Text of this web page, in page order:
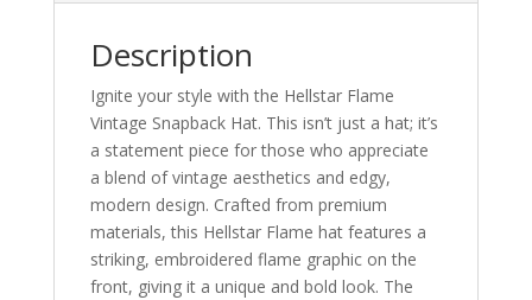
Description
Ignite your style with the Hellstar Flame
Vintage Snapback Hat. This isn’t just a hat; it’s
a statement piece for those who appreciate
a blend of vintage aesthetics and edgy,
modern design. Crafted from premium
materials, this Hellstar Flame hat features a
striking, embroidered flame graphic on the
front, giving it a unique and bold look. The